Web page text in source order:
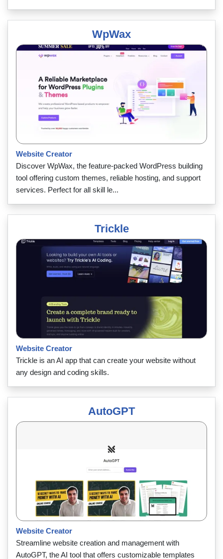
WpWax
Website Creator
Discover WpWax, the feature-packed WordPress building
tool offering custom themes, reliable hosting, and support
services. Perfect for all skill le...
Trickle
Website Creator
Trickle is an AI app that can create your website without
any design and coding skills.
AutoGPT
Website Creator
Streamline website creation and management with
AutoGPT, the AI tool that offers customizable templates